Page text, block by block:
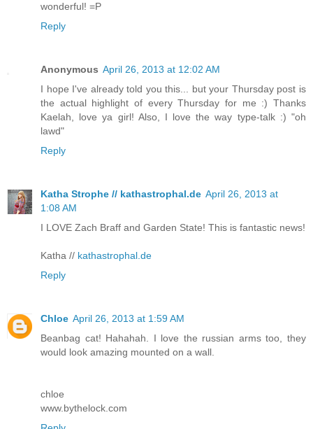
wonderful! =P
Reply
Anonymous April 26, 2013 at 12:02 AM
I hope I've already told you this... but your Thursday post is
the actual highlight of every Thursday for me :) Thanks
Kaelah, love ya girl! Also, I love the way type-talk :) "oh
lawd"
Reply
Katha Strophe // kathastrophal.de April 26, 2013 at
1:08 AM
I LOVE Zach Braff and Garden State! This is fantastic news!
Katha // kathastrophal.de
Reply
Chloe April 26, 2013 at 1:59 AM
Beanbag cat! Hahahah. I love the russian arms too, they
would look amazing mounted on a wall.
chloe
www.bythelock.com